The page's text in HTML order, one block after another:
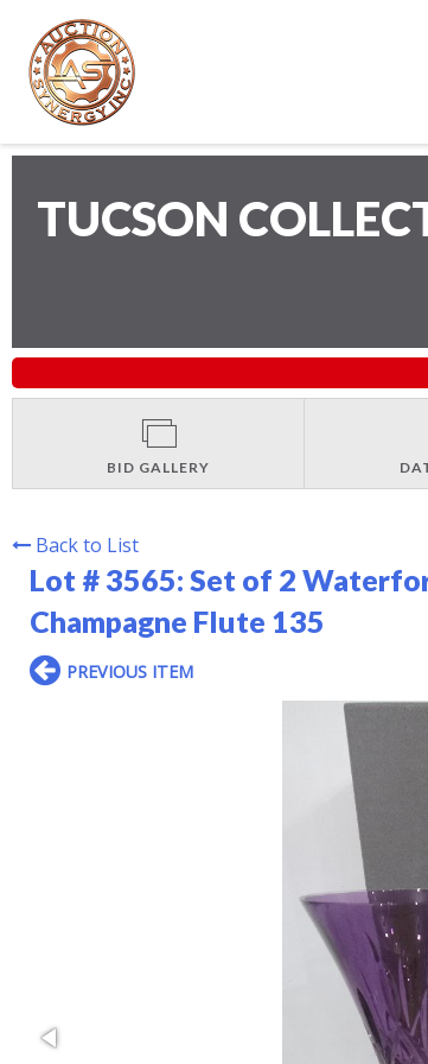
TUCSON
BID GALLERY
Back to List
Lot # 3565: Set of 2
Champagne Flute 135
PREVIOUS ITEM